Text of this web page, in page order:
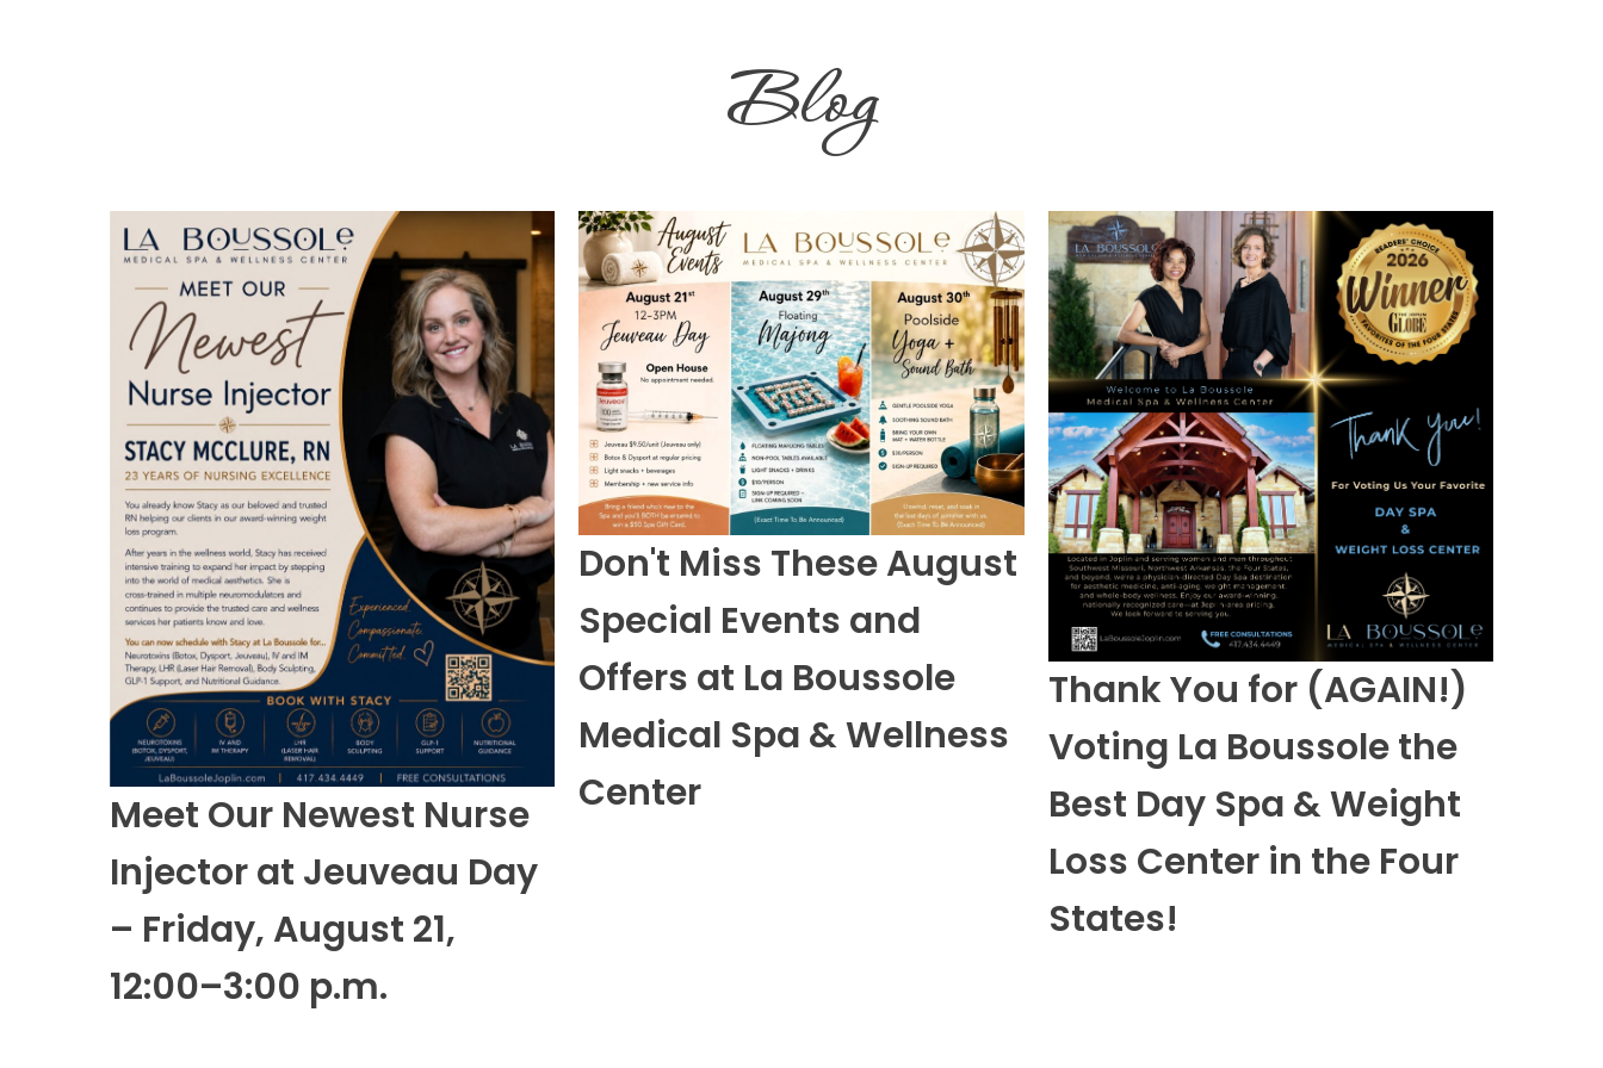
Blog
Meet Our Newest Nurse
Injector at Jeuveau Day
– Friday, August 21,
12:00–3:00 p.m.
Don't Miss These August
Special Events and
Offers at La Boussole
Medical Spa & Wellness
Center
Thank You for (AGAIN!)
Voting La Boussole the
Best Day Spa & Weight
Loss Center in the Four
States!